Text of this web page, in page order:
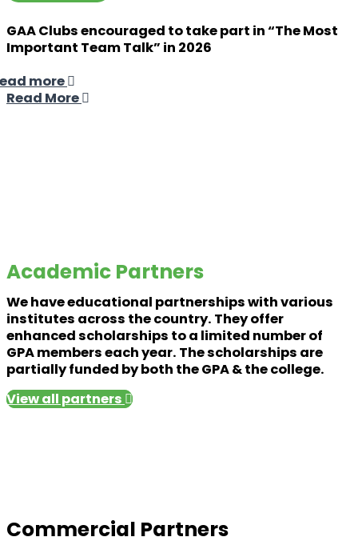
GAA Clubs encouraged to take part in “The Most
Important Team Talk” in 2026
more
Read More
Academic Partners
We have educational partnerships with various
institutes across the country. They offer
enhanced scholarships to a limited number of
GPA members each year. The scholarships are
partially funded by both the GPA & the college.
View all partners
Commercial Partners